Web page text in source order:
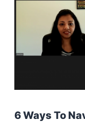
6 Ways To